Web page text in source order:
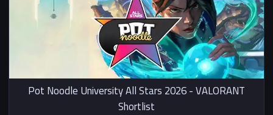
Pot Noodle University All Stars 2026 - VALORANT
Shortlist